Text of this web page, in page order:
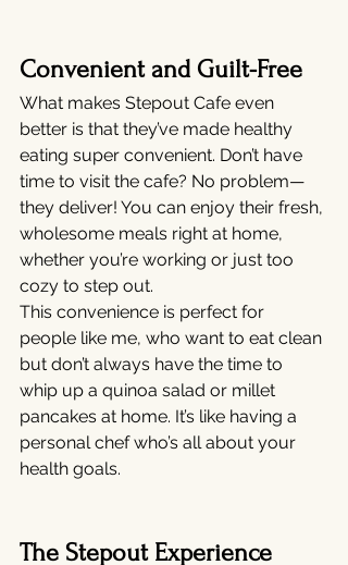
Convenient and Guilt-Free
What makes Stepout Cafe even
better is that they’ve made healthy
eating super convenient. Don’t have
time to visit the cafe? No problem—
they deliver! You can enjoy their fresh,
wholesome meals right at home,
whether you’re working or just too
cozy to step out.
This convenience is perfect for
people like me, who want to eat clean
but don’t always have the time to
whip up a quinoa salad or millet
pancakes at home. It’s like having a
personal chef who’s all about your
health goals.
The Stepout Experience